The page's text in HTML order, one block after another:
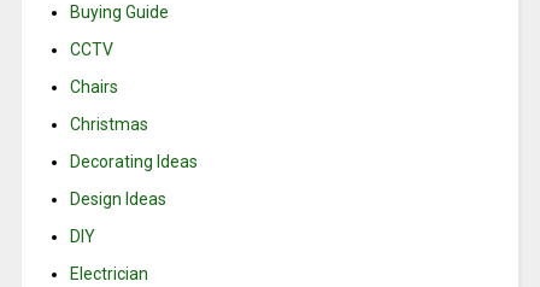
Buying Guide
CCTV
Chairs
Christmas
Decorating Ideas
Design Ideas
DIY
Electrician